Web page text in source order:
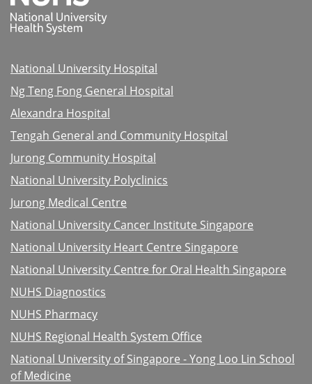
National University Hospital
Ng Teng Fong General Hospital
Alexandra Hospital
Tengah General and Community Hospital
Jurong Community Hospital
National University Polyclinics
Jurong Medical Centre
National University Cancer Institute Singapore
National University Heart Centre Singapore
National University Centre for Oral Health Singapore
NUHS Diagnostics
NUHS Pharmacy
NUHS Regional Health System Office
National University of Singapore - Yong Loo Lin School
of Medicine